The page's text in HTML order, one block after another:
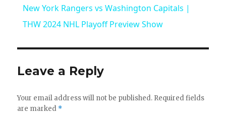
a
y
New York Rangers vs Washington Capitals |
THW 2024 NHL Playoff Preview Show
Leave a Reply
Your email address will not be published. Required fields
are marked *